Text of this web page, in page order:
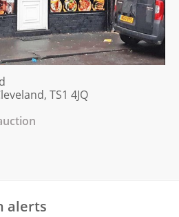
TS1 4JQ
alerts